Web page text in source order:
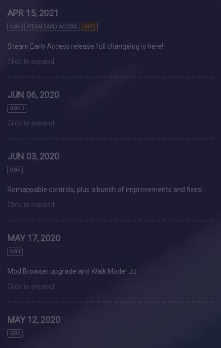
APR 15, 2021
0.85 STEAM EARLY ACCESS WIPE
Steam Early Access release full changelog is here!
Click to expand
JUN 06, 2020
0.84.1
Click to expand
JUN 03, 2020
0.84
Remappable controls, plus a bunch of improvements and fixes!
Click to expand
MAY 17, 2020
0.83
Mod Browser upgrade and Walk Mode! 🚶‍♀️
Click to expand
MAY 12, 2020
0.82